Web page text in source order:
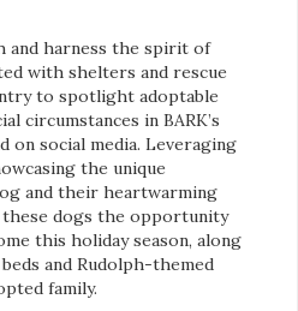
and harness the spirit of
with shelters and rescue
to spotlight adoptable
circumstances in BARK’s
on social media. Leveraging
the unique
and their heartwarming
these dogs the opportunity
this holiday season, along
and Rudolph-themed
family.